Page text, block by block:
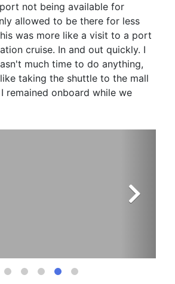
not being available for
allowed to be there for less
was more like a visit to a port
cruise. In and out quickly. I
much time to do anything,
taking the shuttle to the mall
remained onboard while we